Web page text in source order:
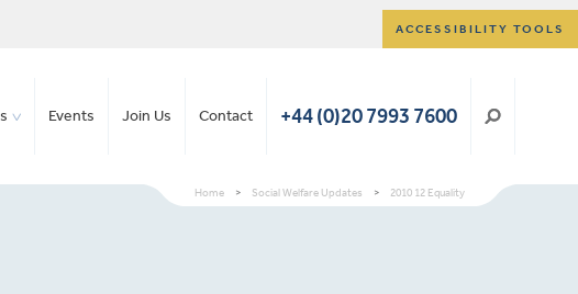
ACCESSIBILITY TOOLS
Events Join Us Contact +44 (0)20 7993 7600
Home > Social Welfare Updates > 2010 12 Equality